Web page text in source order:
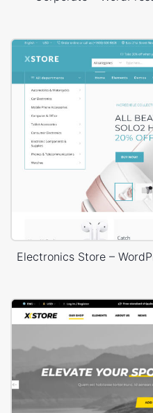
Electronics Store –